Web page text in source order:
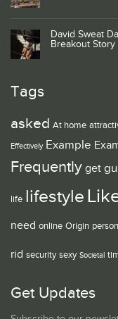
David Sweat
Breakout Story
Tags
asked At home
Effectively Example
Frequently get
life lifestyle
need online Origin
rid security sexy Societal
Get Updates